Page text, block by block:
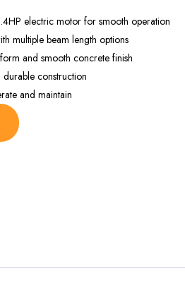
electric motor for smooth operation
multiple beam length options
and smooth concrete finish
construction
and maintain